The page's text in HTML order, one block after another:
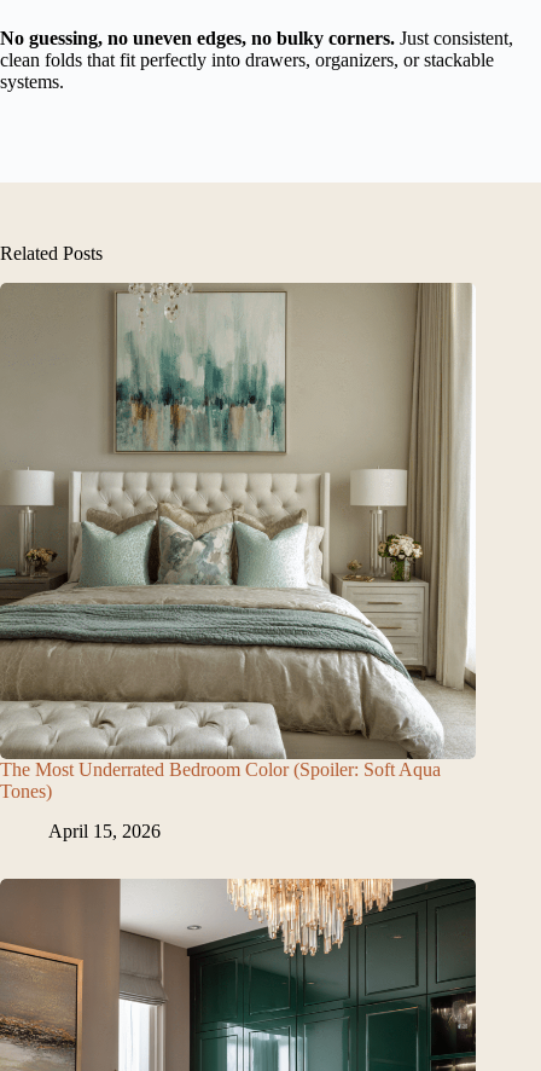
No guessing, no uneven edges, no bulky corners. Just consistent,
clean folds that fit perfectly into drawers, organizers, or stackable
systems.
Related Posts
The Most Underrated Bedroom Color (Spoiler: Soft Aqua
Tones)
April 15, 2026